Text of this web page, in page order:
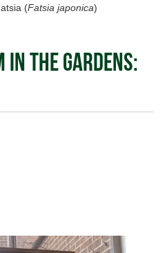
(Fatsia japonica)
in the Gardens: